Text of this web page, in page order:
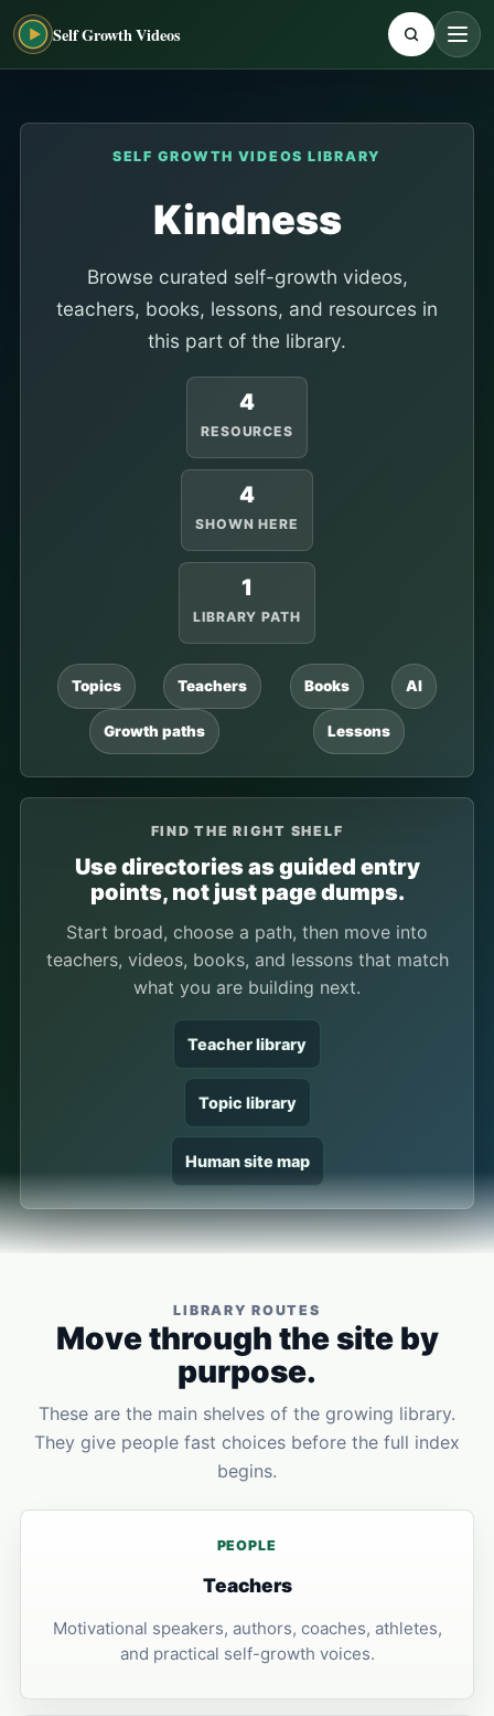
Self Growth Videos
SELF GROWTH VIDEOS LIBRARY
Kindness
Browse curated self-growth videos,
teachers, books, lessons, and resources in
this part of the library.
4
RESOURCES
4
SHOWN HERE
1
LIBRARY PATH
Topics Teachers Books AI
Growth paths Lessons
FIND THE RIGHT SHELF
Use directories as guided entry
points, not just page dumps.
Start broad, choose a path, then move into
teachers, videos, books, and lessons that match
what you are building next.
Teacher library
Topic library
Human site map
LIBRARY ROUTES
Move through the site by
purpose.
These are the main shelves of the growing library.
They give people fast choices before the full index
begins.
PEOPLE
Teachers
Motivational speakers, authors, coaches, athletes,
and practical self-growth voices.